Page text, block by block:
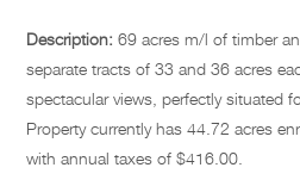
Description: 69 acres m/l of timber
separate tracts of 33 and 36 acres
spectacular views, perfectly situated
Property currently has 44.72 acres
with annual taxes of $416.00.